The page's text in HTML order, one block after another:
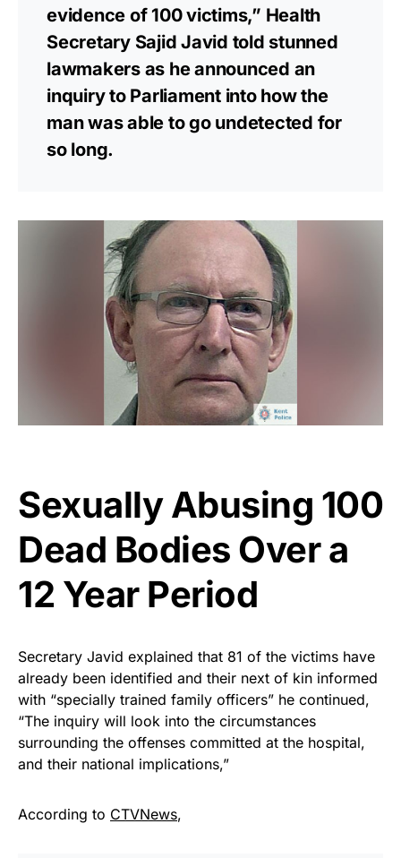
evidence of 100 victims,” Health
Secretary Sajid Javid told stunned
lawmakers as he announced an
inquiry to Parliament into how the
man was able to go undetected for
so long.
Sexually Abusing 100
Dead Bodies Over a
12 Year Period
Secretary Javid explained that 81 of the victims have
already been identified and their next of kin informed
with “specially trained family officers” he continued,
“The inquiry will look into the circumstances
surrounding the offenses committed at the hospital,
and their national implications,”
According to CTVNews,